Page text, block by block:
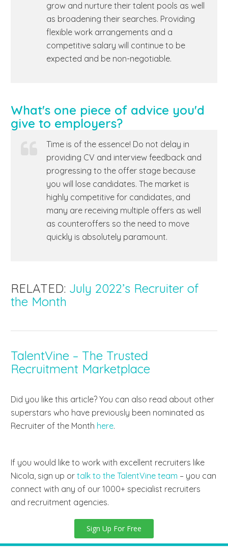
grow and nurture their talent pools as well
as broadening their searches. Providing
flexible work arrangements and a
competitive salary will continue to be
expected and be non-negotiable.
What's one piece of advice you'd
give to employers?
Time is of the essence! Do not delay in
providing CV and interview feedback and
progressing to the offer stage because
you will lose candidates. The market is
highly competitive for candidates, and
many are receiving multiple offers as well
as counteroffers so the need to move
quickly is absolutely paramount.
RELATED: July 2022’s Recruiter of
the Month
TalentVine – The Trusted
Recruitment Marketplace
Did you like this article? You can also read about other
superstars who have previously been nominated as
Recruiter of the Month here.
If you would like to work with excellent recruiters like
Nicola, sign up or talk to the TalentVine team – you can
connect with any of our 1000+ specialist recruiters
and recruitment agencies.
Sign Up For Free